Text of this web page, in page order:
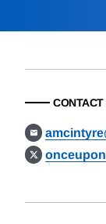
CONTACT